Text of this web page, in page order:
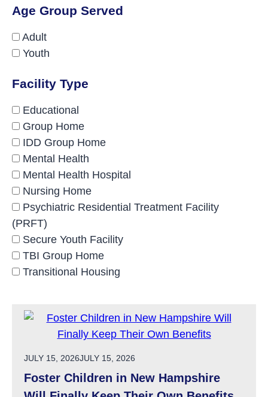
Age Group Served
Adult
Youth
Facility Type
Educational
Group Home
IDD Group Home
Mental Health
Mental Health Hospital
Nursing Home
Psychiatric Residential Treatment Facility
(PRFT)
Secure Youth Facility
TBI Group Home
Transitional Housing
POSTED ON
JULY 15, 2026JULY 15, 2026
Foster Children in New Hampshire